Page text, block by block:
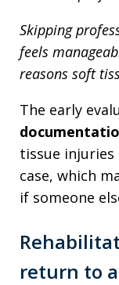
Skipping
feels
reasons soft
The early
tissue injuries
case, which
if someone
return to